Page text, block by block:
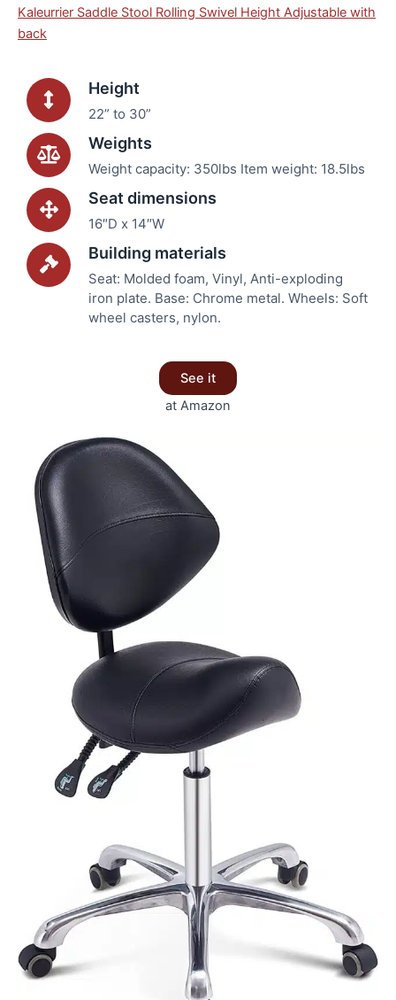
Kaleurrier Saddle Stool Rolling Swivel Height Adjustable with
back
Height
22” to 30”
Weights
Weight capacity: 350lbs Item weight: 18.5lbs
Seat dimensions
16″D x 14″W
Building materials
Seat: Molded foam, Vinyl, Anti-exploding
iron plate. Base: Chrome metal. Wheels: Soft
wheel casters, nylon.
See it
at Amazon